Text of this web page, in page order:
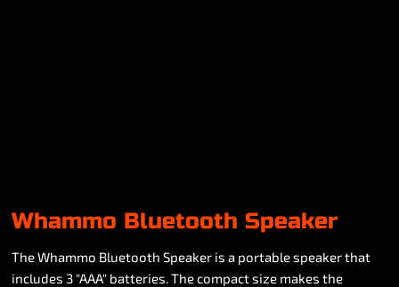
Whammo Bluetooth Speaker
The Whammo Bluetooth Speaker is a portable speaker that
includes 3 "AAA" batteries. The compact size makes the